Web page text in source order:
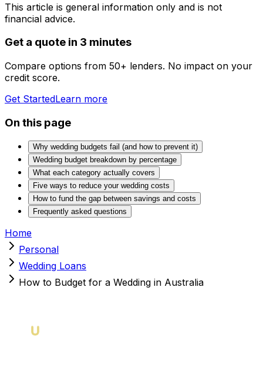
This article is general information only and is not
financial advice.
Get a quote in 3 minutes
Compare options from 50+ lenders. No impact on your
credit score.
Get StartedLearn more
On this page
Why wedding budgets fail (and how to prevent it)
Wedding budget breakdown by percentage
What each category actually covers
Five ways to reduce your wedding costs
How to fund the gap between savings and costs
Frequently asked questions
Home
Personal
Wedding Loans
How to Budget for a Wedding in Australia